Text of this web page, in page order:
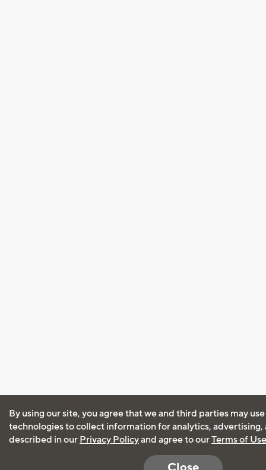
By using our site, you agree that we and third parties may
technologies to collect information for analytics, advertising,
described in our Privacy Policyand agree to ourTerms of Use